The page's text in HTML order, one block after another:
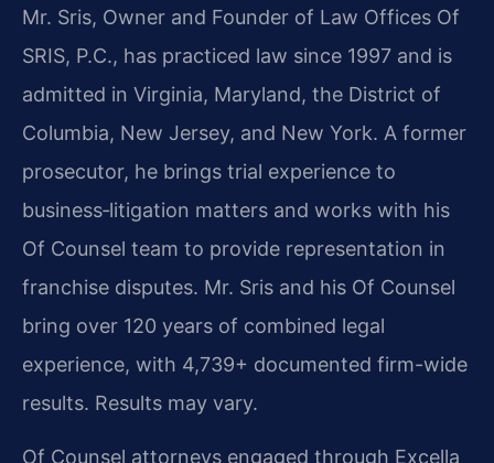
Mr. Sris, Owner and Founder of Law Offices Of
SRIS, P.C., has practiced law since 1997 and is
admitted in Virginia, Maryland, the District of
Columbia, New Jersey, and New York. A former
prosecutor, he brings trial experience to
business‑litigation matters and works with his
Of Counsel team to provide representation in
franchise disputes. Mr. Sris and his Of Counsel
bring over 120 years of combined legal
experience, with 4,739+ documented firm-wide
results. Results may vary.
Of Counsel attorneys engaged through Excella